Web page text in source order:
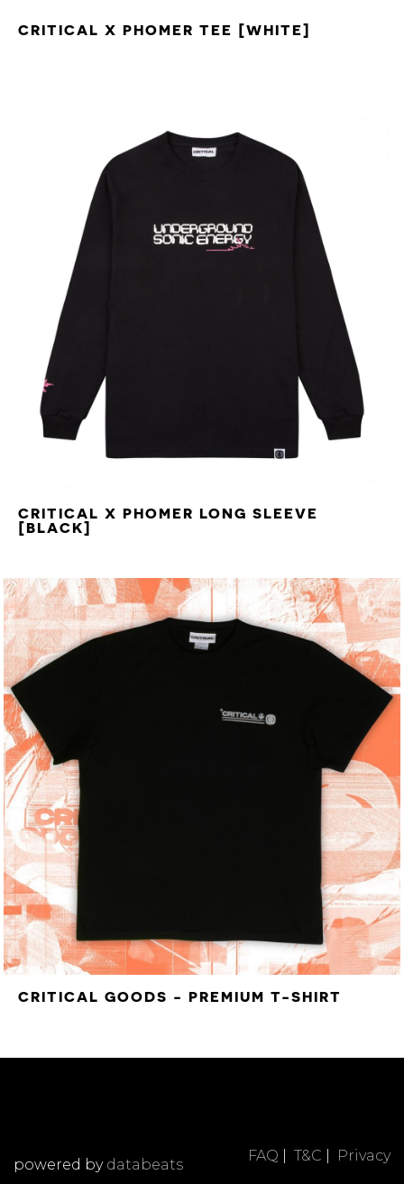
CRITICAL X PHOMER TEE [WHITE]
CRITICAL X PHOMER LONG SLEEVE
[BLACK]
CRITICAL GOODS - PREMIUM T-SHIRT
FAQ T&C Privacy
powered by databeats